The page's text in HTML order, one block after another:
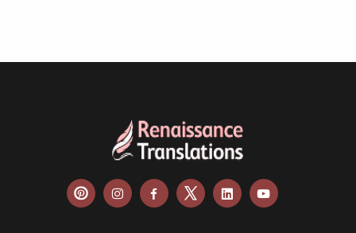
legal documents
medical reports